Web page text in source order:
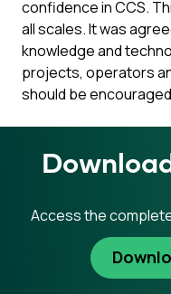
confidence in CCS.
all scales. It was
knowledge and
projects, operators
should be
Access the